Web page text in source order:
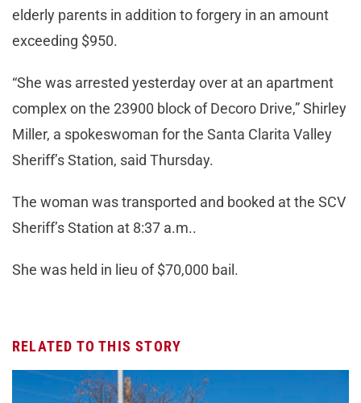
elderly parents in addition to forgery in an amount
exceeding $950.
“She was arrested yesterday over at an apartment
complex on the 23900 block of Decoro Drive,” Shirley
Miller, a spokeswoman for the Santa Clarita Valley
Sheriff’s Station, said Thursday.
The woman was transported and booked at the SCV
Sheriff’s Station at 8:37 a.m..
She was held in lieu of $70,000 bail.
RELATED TO THIS STORY